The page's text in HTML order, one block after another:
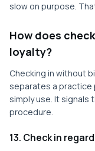
slow on purpose.
How does
loyalty?
Checking in without
separates a practice
simply use. It
procedure.
13. Check in